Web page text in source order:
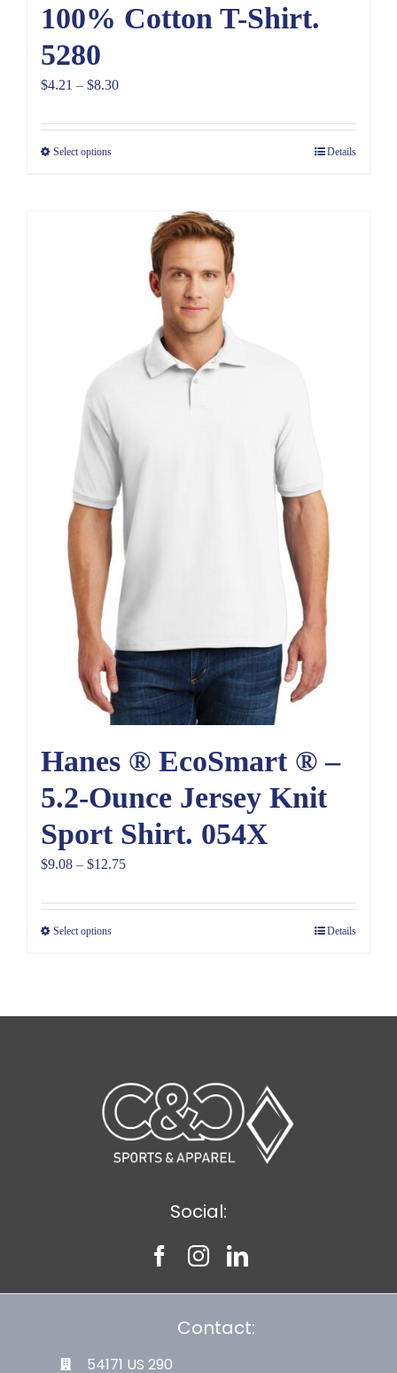
100% Cotton T-Shirt.
5280
$4.21 – $8.30Price
$4.21
Select options Details
Hanes ® EcoSmart ® –
5.2-Ounce Jersey Knit
Sport Shirt. 054X
$9.08 – $12.75Price
$9.08
Select options Details
Social:
Contact:
54171 US 290